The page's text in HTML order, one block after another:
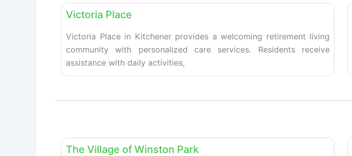
Victoria Place
Victoria Place in Kitchener provides a welcoming retirement living
community with personalized care services. Residents receive
assistance with daily activities,
The Village of Winston Park